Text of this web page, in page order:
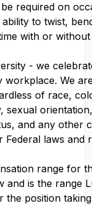
required on
to twist,
with or
- we
We
of race,
sexual
and any other
laws and
range for
and is the range
the position